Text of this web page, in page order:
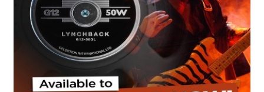
Legacy Loudspeakers
Guitar
Expand
child
menu
Guitar Speakers